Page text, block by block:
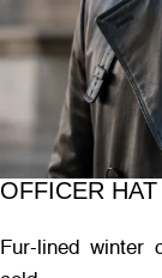
OFFICER HAT
Fur-lined winter